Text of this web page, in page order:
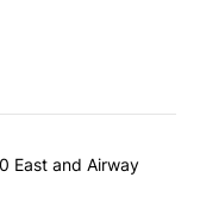
articles in the last
a car on I-10 East and
East and Airway